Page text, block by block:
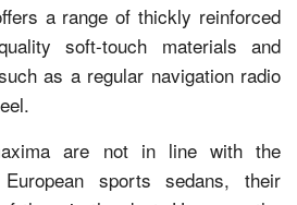
a range of thickly reinforced
soft-touch materials and
as a regular navigation radio
are not in line with the
sports sedans, their